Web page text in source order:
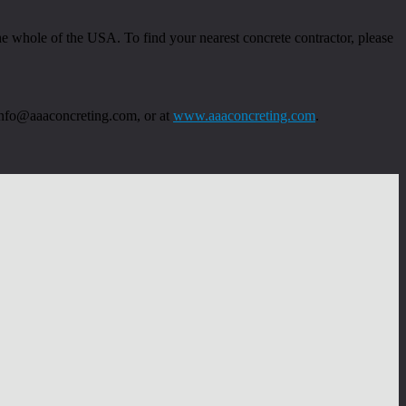
of the USA. To find your nearest concrete contractor, please
or at www.aaaconcreting.com.